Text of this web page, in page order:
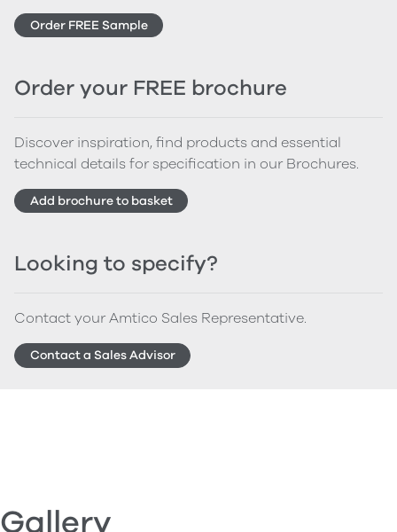
Order FREE Sample
Order your FREE brochure
Discover inspiration, find products and essential
technical details for specification in our Brochures.
Add brochure to basket
Looking to specify?
Contact your Amtico Sales Representative.
Contact a Sales Advisor
Gallery